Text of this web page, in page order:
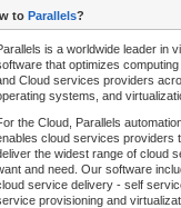
to Parallels?
is a worldwide leader in
that optimizes
Cloud services providers
systems, and
the Cloud, Parallels
cloud services providers
the widest range of cloud
and need. Our software
service delivery - self
provisioning and